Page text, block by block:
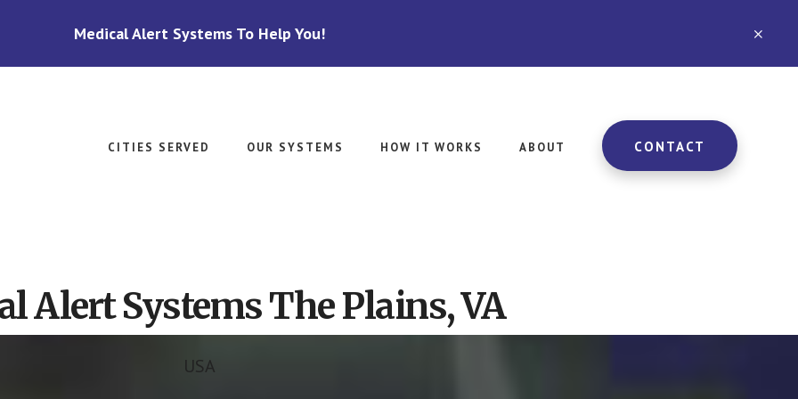
Medical Alert Systems To Help You!
CITIES SERVED OUR SYSTEMS HOW IT WORKS ABOUT CONTACT
Alert Systems The Plains, VA
USA